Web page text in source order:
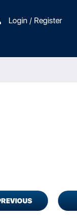
Login / Register